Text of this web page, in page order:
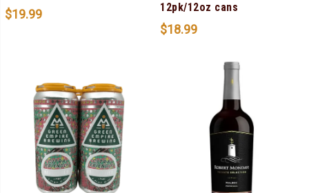
$19.99
12pk/12oz cans
$18.99